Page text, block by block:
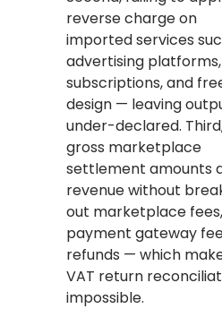
reverse charge on
imported services
advertising platforms,
subscriptions, and
design — leaving
under-declared.
gross marketplace
settlement amounts
revenue without
out marketplace fees,
payment gateway
refunds — which
VAT return
impossible.